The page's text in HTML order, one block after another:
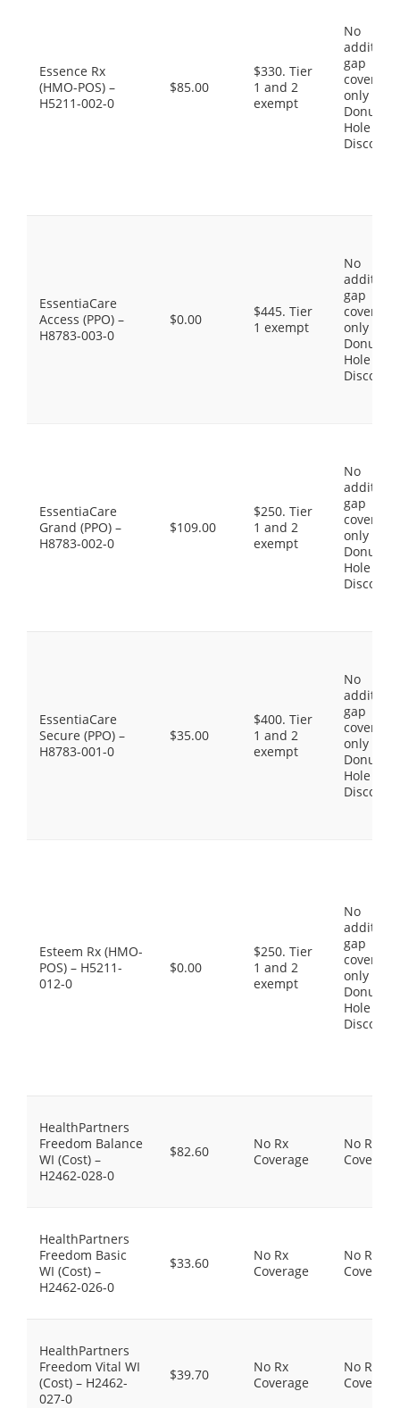
Essence Rx
(HMO-POS) –
H5211-002-0
$85.00
$330. Tier
1 and 2
exempt
No
gap
coverage,
only the
Donut
Hole
Discount
EssentiaCare
Access (PPO) –
H8783-003-0
$0.00
$445. Tier
1 exempt
No
gap
coverage,
only the
Donut
Hole
Discount
EssentiaCare
Grand (PPO) –
H8783-002-0
$109.00
$250. Tier
1 and 2
exempt
No
gap
coverage,
only the
Donut
Hole
Discount
EssentiaCare
Secure (PPO) –
H8783-001-0
$35.00
$400. Tier
1 and 2
exempt
No
gap
coverage,
only the
Donut
Hole
Discount
Esteem Rx (HMO-
POS) – H5211-
012-0
$0.00
$250. Tier
1 and 2
exempt
No
gap
coverage,
only the
Donut
Hole
Discount
HealthPartners
Freedom Balance
WI (Cost) –
H2462-028-0
$82.60
No Rx
Coverage
No Rx
Coverage
HealthPartners
Freedom Basic
WI (Cost) –
H2462-026-0
$33.60
No Rx
Coverage
No Rx
Coverage
HealthPartners
Freedom Vital WI
(Cost) – H2462-
027-0
$39.70
No Rx
Coverage
No Rx
Coverage